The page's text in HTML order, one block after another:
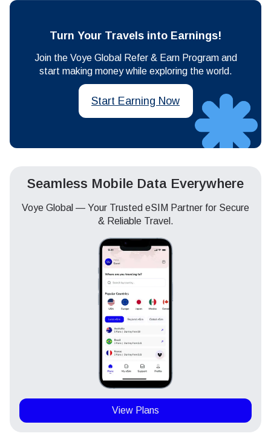
Turn Your Travels into Earnings!
Join the Voye Global Refer & Earn Program and
start making money while exploring the world.
Start Earning Now
Seamless Mobile Data Everywhere
Voye Global — Your Trusted eSIM Partner for Secure
& Reliable Travel.
View Plans